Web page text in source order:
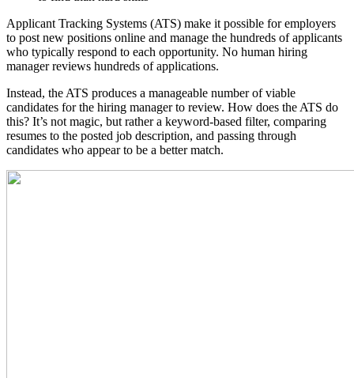
Applicant Tracking Systems (ATS) make it possible for employers
to post new positions online and manage the hundreds of applicants
who typically respond to each opportunity. No human hiring
manager reviews hundreds of applications.
Instead, the ATS produces a manageable number of viable
candidates for the hiring manager to review. How does the ATS do
this? It’s not magic, but rather a keyword-based filter, comparing
resumes to the posted job description, and passing through
candidates who appear to be a better match.